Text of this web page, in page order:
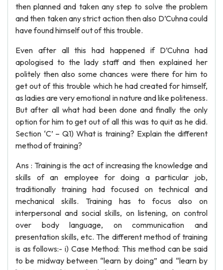
then planned and taken any step to solve the problem
and then taken any strict action then also D’Cuhna could
have found himself out of this trouble.
Even after all this had happened if D’Cuhna had
apologised to the lady staff and then explained her
politely then also some chances were there for him to
get out of this trouble which he had created for himself,
as ladies are very emotional in nature and like politeness.
But after all what had been done and finally the only
option for him to get out of all this was to quit as he did.
Section ‘C’ – Q1) What is training? Explain the different
method of training?
Ans : Training is the act of increasing the knowledge and
skills of an employee for doing a particular job,
traditionally training had focused on technical and
mechanical skills. Training has to focus also on
interpersonal and social skills, on listening, on control
over body language, on communication and
presentation skills, etc. The different method of training
is as follows:- i) Case Method: This method can be said
to be midway between “learn by doing” and “learn by